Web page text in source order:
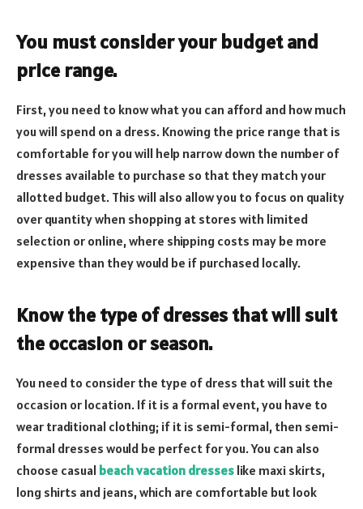
You must consider your budget and
price range.
First, you need to know what you can afford and how much
you will spend on a dress. Knowing the price range that is
comfortable for you will help narrow down the number of
dresses available to purchase so that they match your
allotted budget. This will also allow you to focus on quality
over quantity when shopping at stores with limited
selection or online, where shipping costs may be more
expensive than they would be if purchased locally.
Know the type of dresses that will suit
the occasion or season.
You need to consider the type of dress that will suit the
occasion or location. If it is a formal event, you have to
wear traditional clothing; if it is semi-formal, then semi-
formal dresses would be perfect for you. You can also
choose casual beach vacation dresses like maxi skirts,
long shirts and jeans, which are comfortable but look